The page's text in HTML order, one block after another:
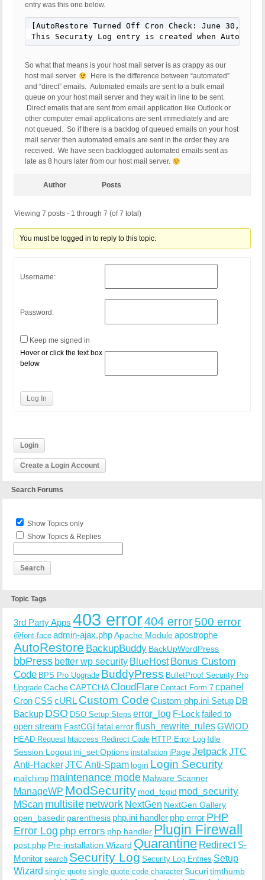
entry was this one below.
[AutoRestore Turned Off Cron Check: June 30,
This Security Log entry is created when
So what that means is your host mail server is as crappy as our
host mail server.
Here is the difference between “automated”
and “direct” emails. Automated emails are sent to a bulk email
queue on your host mail server and they wait in line to be sent.
Direct emails that are sent from email application like Outlook or
other computer email applications are sent immediately and are
not queued. So if there is a backlog of queued emails on your host
mail server then automated emails are sent in the order they are
received. We have seen backlogged automated emails sent as
late as 8 hours later from our host mail server.
Author Posts
Viewing 7 posts - 1 through 7 (of 7 total)
You must be logged in to reply to this topic.
Username:
Password:
Keep me signed in
Hover or click the text box
below
Log In
Login
Create a Login Account
Search Forums
Show Topics only
Show Topics & Replies
Topic Tags
3rd Party Apps 403 error404 error500 error
@font-face admin-ajax.phpApache Moduleapostrophe
AutoRestore BackupBuddy BackUpWordPress
bbPress better wp security BlueHost Bonus Custom
Code BPS Pro Upgrade BuddyPress BulletProof Security Pro
Upgrade CacheCAPTCHACloudFlare Contact Form 7 cpanel
CronCSScURL Custom Code Custom php.ini Setup DB
Backup DSO DSO Setup Steps error_log F-Lock failed to
open stream FastCGI fatal errorflush_rewrite_rulesGWIOD
HEAD Request htaccess Redirect Code HTTP Error Log Idle
Session Logout ini_set Options installation iPageJetpack JTC
Anti-HackerJTC Anti-Spam login Login Security
mailchimp maintenance mode Malware Scanner
ManageWP ModSecurity mod_fcgid mod_security
MScan multisite network NextGen NextGen Gallery
open_basedir parenthesis php.ini handler php error PHP
Error Log php errors php handler Plugin Firewall
post.php Pre-installation Wizard Quarantine Redirect S-
Monitor search Security Log Security Log Entries Setup
Wizard single quote single quote code character Sucuritimthumb